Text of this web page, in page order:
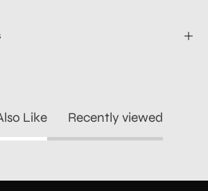
Like Recently viewed